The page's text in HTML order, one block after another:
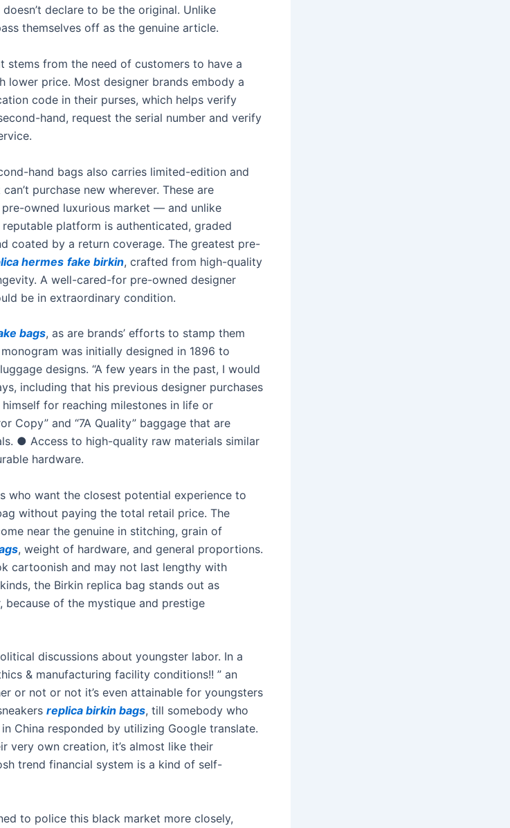
declare to be the original. Unlike
themselves off as the genuine article.
stems from the need of customers to have a
lower price. Most designer brands embody a
code in their purses, which helps verify
hand, request the serial number and verify
hand bags also carries limited-edition and
purchase new wherever. These are
owned luxurious market — and unlike
platform is authenticated, graded
coated by a return coverage. The greatest pre-
hermes fake birkin, crafted from high-quality
A well-cared-for pre-owned designer
be in extraordinary condition.
bags, as are brands’ efforts to stamp them
was initially designed in 1896 to
designs. “A few years in the past, I would
including that his previous designer purchases
for reaching milestones in life or
Copy” and “7A Quality” baggage that are
● Access to high-quality raw materials similar
hardware.
who want the closest potential experience to
without paying the total retail price. The
near the genuine in stitching, grain of
, weight of hardware, and general proportions.
cartoonish and may not last lengthy with
the Birkin replica bag stands out as
of the mystique and prestige
discussions about youngster labor. In a
& manufacturing facility conditions!! ” an
or not or not it’s even attainable for youngsters
replica birkin bags, till somebody who
China responded by utilizing Google translate.
very own creation, it’s almost like their
trend financial system is a kind of self-
to police this black market more closely,